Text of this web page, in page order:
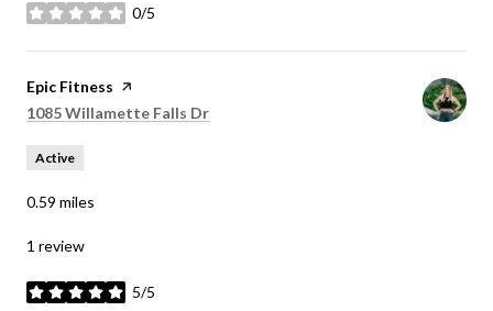
0/5
stars
Visit the
Epic Fitness page on Yelp
Search
1085 Willamette Falls Dr
Active
0.59 miles
1 review
5/5
stars